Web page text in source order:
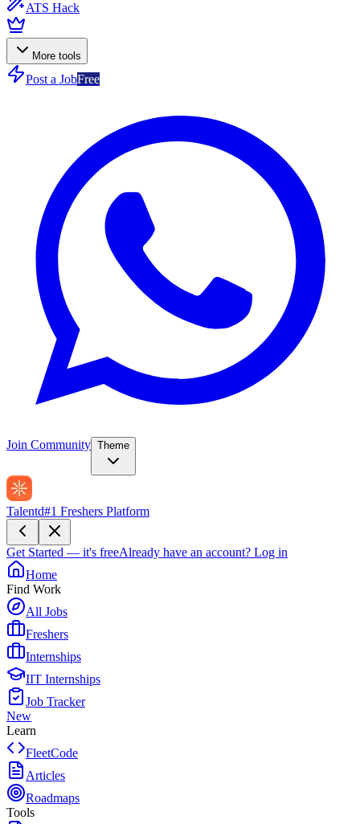
ATS Hack
More tools
Post a JobFree
Join Community Theme
Talentd#1 Freshers Platform
Get Started — it's freeAlready have an account? Log in
Home
Find Work
All Jobs
Freshers
Internships
IIT Internships
Job Tracker
New
Learn
FleetCode
Articles
Roadmaps
Tools